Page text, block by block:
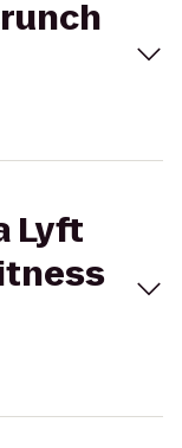
Lyft